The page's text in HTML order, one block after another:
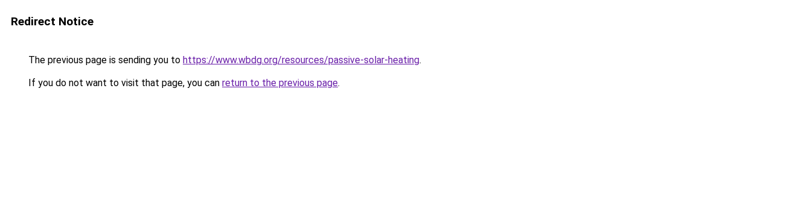
Redirect Notice
The previous page is sending you to https://www.wbdg.org/resources/passive-solar-heating.
If you do not want to visit that page, you can return to the previous page.